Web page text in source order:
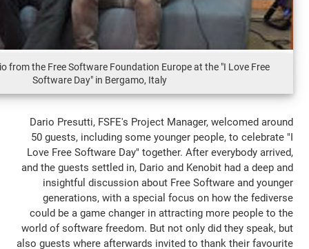
Kenobit and Dario from the Free Software Foundation Europe at
Software Day" in Bergamo, Italy
Dario Presutti, FSFE's Project Manager,
50 guests, including some younger
Love Free Software Day" together. After
and the guests settled in, Dario and
insightful discussion about Free
generations, with a special focus on
could be a game changer in attracting
world of software freedom. But not only
also guests where afterwards invited to